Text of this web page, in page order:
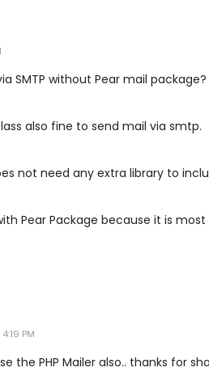
SMTP without Pear mail package?
also fine to send mail via smtp.
not need any extra library to
Pear Package because it is
PM
the PHP Mailer also.. thanks for